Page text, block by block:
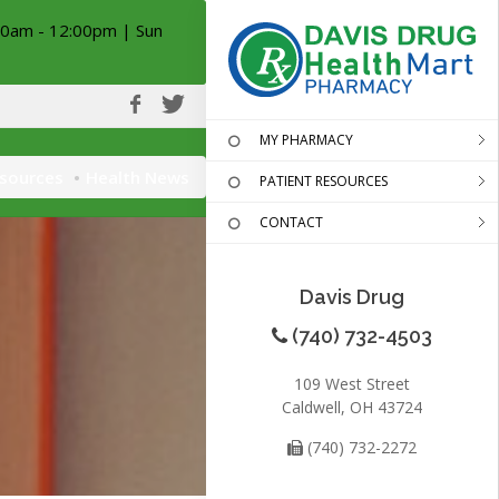
- 12:00pm | Sun
MY PHARMACY
PATIENT RESOURCES
CONTACT
Davis Drug
(740) 732-4503
109 West Street
Caldwell, OH 43724
(740) 732-2272